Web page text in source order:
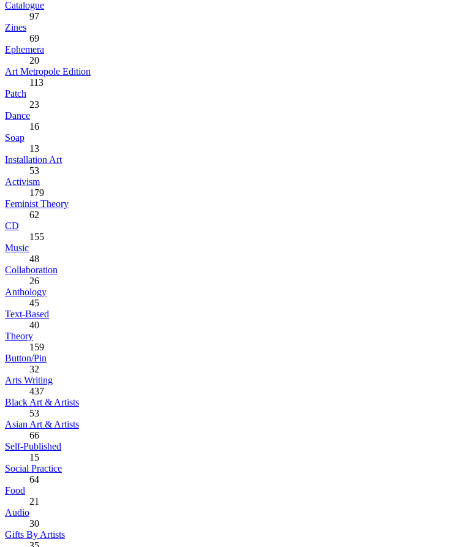
Catalogue
97
Zines
69
Ephemera
20
Art Metropole Edition
113
Patch
23
Dance
16
Soap
13
Installation Art
53
Activism
179
Feminist Theory
62
CD
155
Music
48
Collaboration
26
Anthology
45
Text-Based
40
Theory
159
Button/Pin
32
Arts Writing
437
Black Art & Artists
53
Asian Art & Artists
66
Self-Published
15
Social Practice
64
Food
21
Audio
30
Gifts By Artists